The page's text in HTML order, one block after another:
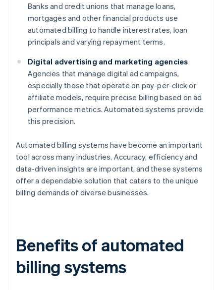
Banks and credit unions that manage loans,
mortgages and other financial products use
automated billing to handle interest rates, loan
principals and varying repayment terms.
Digital advertising and marketing agencies
Agencies that manage digital ad campaigns,
especially those that operate on pay-per-click or
affiliate models, require precise billing based on ad
performance metrics. Automated systems provide
this precision.
Automated billing systems have become an important
tool across many industries. Accuracy, efficiency and
data-driven insights are important, and these systems
offer a dependable solution that caters to the unique
billing demands of diverse businesses.
Benefits of automated
billing systems